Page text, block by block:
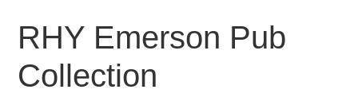
RHY Emerson Pub
Collection